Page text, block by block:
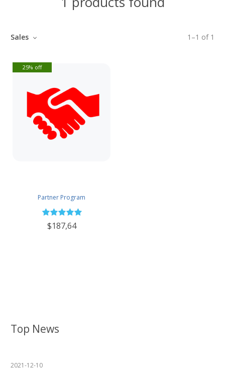
1 –1 of 1
Sales
Partner Program
$187,64
25% off
Top News
2021-12-10